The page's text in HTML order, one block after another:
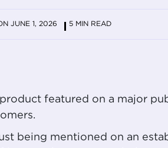
JUNE 1, 2026 5 MIN READ
featured on a major
being mentioned on an